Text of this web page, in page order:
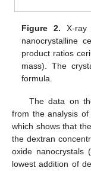
Figure 2. X-ray
nanocrystalline
product ratios
mass). The
formula.
The data on
from the analysis
which shows that
the dextran
oxide nanocrystals
lowest addition of